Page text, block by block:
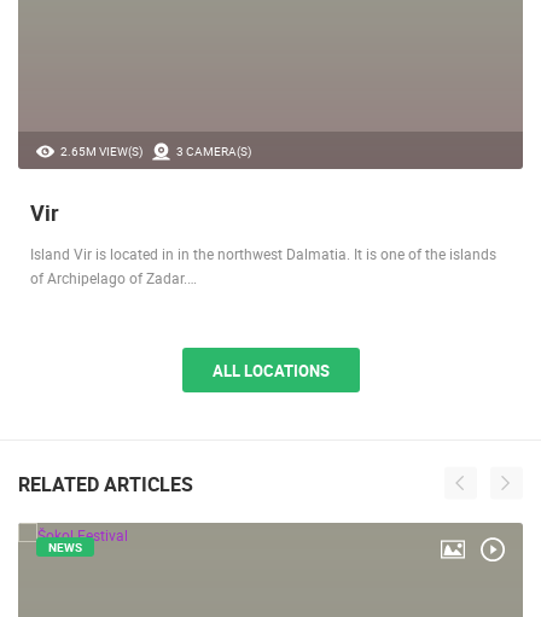
2.65M VIEW(S) 3 CAMERA(S)
Vir
Island Vir is located in in the northwest Dalmatia. It is one of the islands
of Archipelago of Zadar.…
ALL LOCATIONS
RELATED ARTICLES
NEWS